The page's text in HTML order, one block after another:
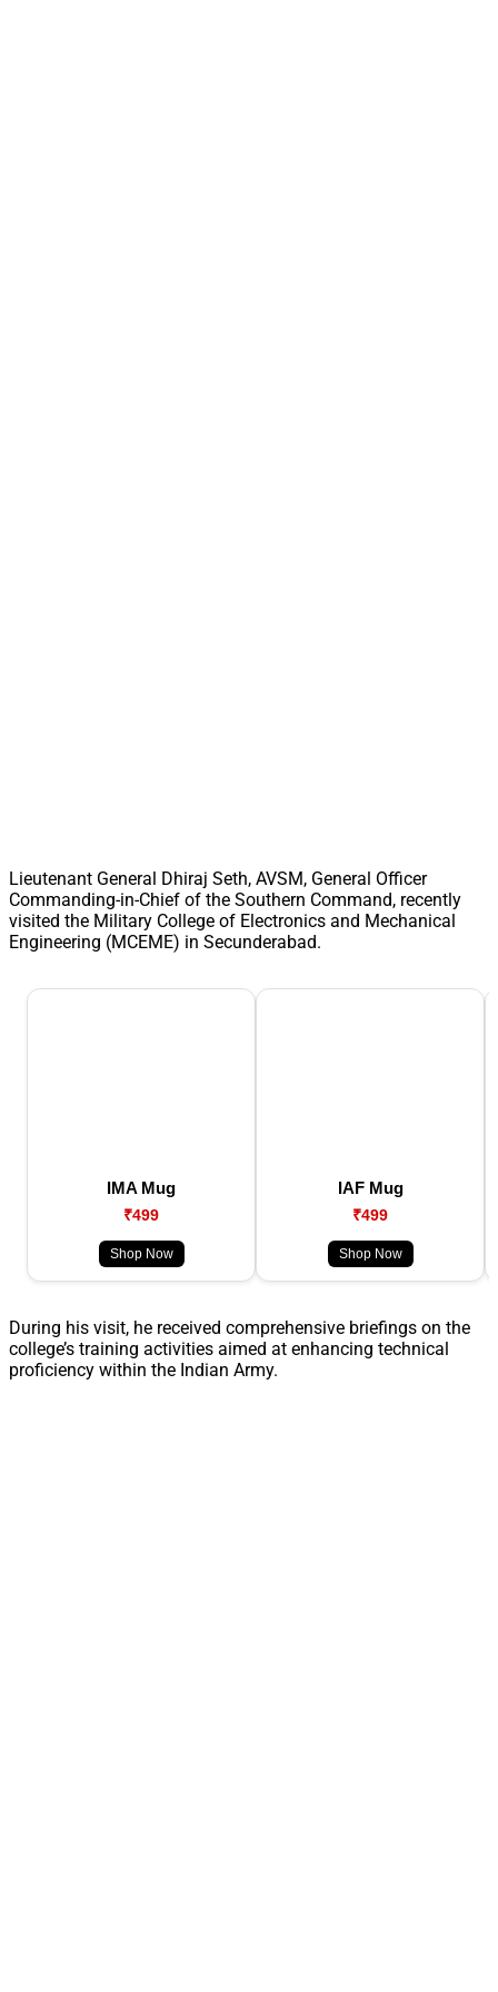
Lieutenant General Dhiraj Seth, AVSM, General Officer
Commanding-in-Chief of the Southern Command, recently
visited the Military College of Electronics and Mechanical
Engineering (MCEME) in Secunderabad.
IMA Mug
₹499
Shop Now
IAF Mug
₹499
Shop Now
During his visit, he received comprehensive briefings on the
college’s training activities aimed at enhancing technical
proficiency within the Indian Army.